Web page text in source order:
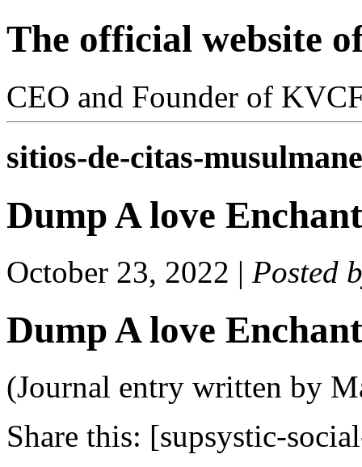
The official website
CEO and Founder of
sitios-de-citas-
Dump A love
October 23, 2022 | Posted
Dump A love
(Journal entry written by
Share this: [supsystic-